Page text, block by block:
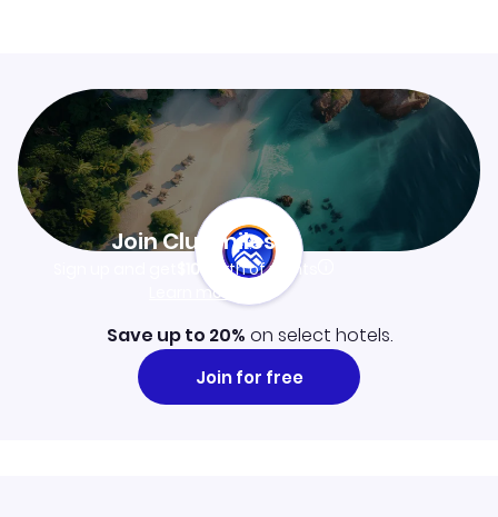
Join Clubmiles
$10worth of points
Learn more
Save up to 20% on select hotels.
Join for free